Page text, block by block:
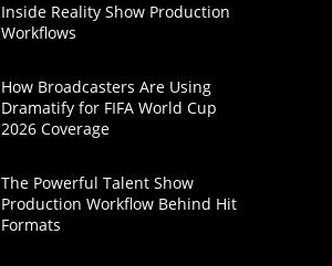
Inside Reality Show Production
Workflows
How Broadcasters Are Using
Dramatify for FIFA World Cup
2026 Coverage
The Powerful Talent Show
Production Workflow Behind Hit
Formats